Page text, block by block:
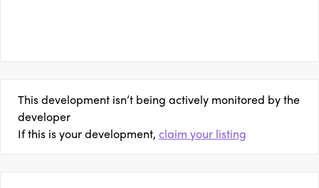
This development isn’t being actively monitored by the
developer
If this is your development, claim your listing